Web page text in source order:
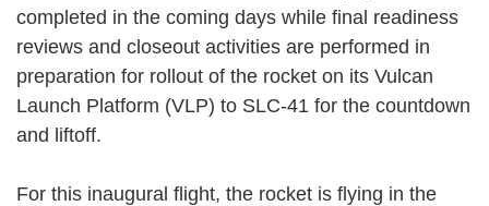
completed in the coming days while final readiness
reviews and closeout activities are performed in
preparation for rollout of the rocket on its Vulcan
Launch Platform (VLP) to SLC-41 for the countdown
and liftoff.
For this inaugural flight, the rocket is flying in the